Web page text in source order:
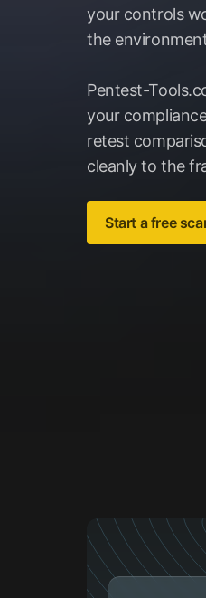
your controls
the
Pentest-
your
retest
cleanly to the
Start a free